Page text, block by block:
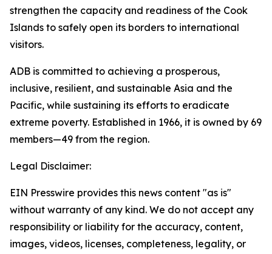
strengthen the capacity and readiness of the Cook
Islands to safely open its borders to international
visitors.
ADB is committed to achieving a prosperous,
inclusive, resilient, and sustainable Asia and the
Pacific, while sustaining its efforts to eradicate
extreme poverty. Established in 1966, it is owned by 69
members—49 from the region.
Legal Disclaimer:
EIN Presswire provides this news content "as is"
without warranty of any kind. We do not accept any
responsibility or liability for the accuracy, content,
images, videos, licenses, completeness, legality, or